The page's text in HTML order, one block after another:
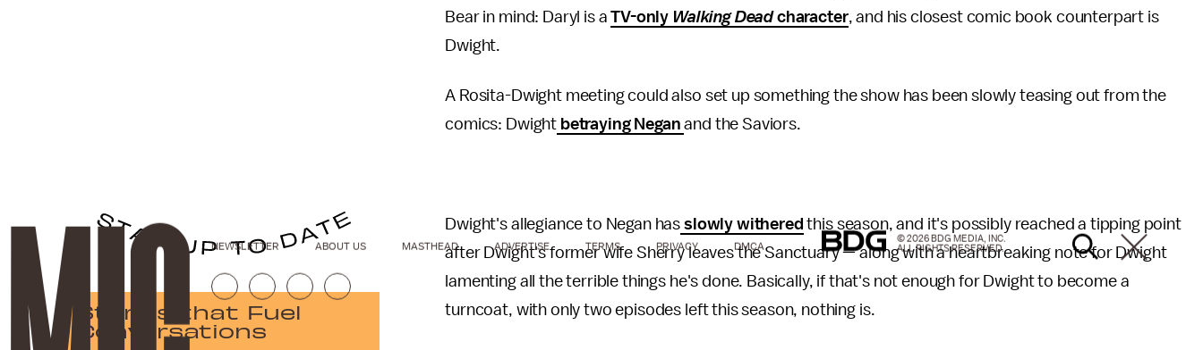
Bear in mind: Daryl is aTV-only Walking Deadcharacter, and his closest comic book counterpart is
Dwight.
A Rosita-Dwight meeting could also set up something the show has been slowly teasing out from the
comics: Dwight betraying Neganand the Saviors.
Dwight's allegiance to Negan has slowly withered this season, and it's possibly reached a tipping point
after Dwight's former wife Sherry leaves the Sanctuary — along with a heartbreaking note for Dwight
lamenting all the terrible things he's done. Basically, if that's not enough for Dwight to become a
turncoat, with only two episodes left this season, nothing is.
Stories that Fuel
Conversations
NEWSLETTER ABOUT US MASTHEAD ADVERTISE TERMS PRIVACY DMCA
© 2026 BDG MEDIA, INC.
ALL RIGHTS RESERVED.